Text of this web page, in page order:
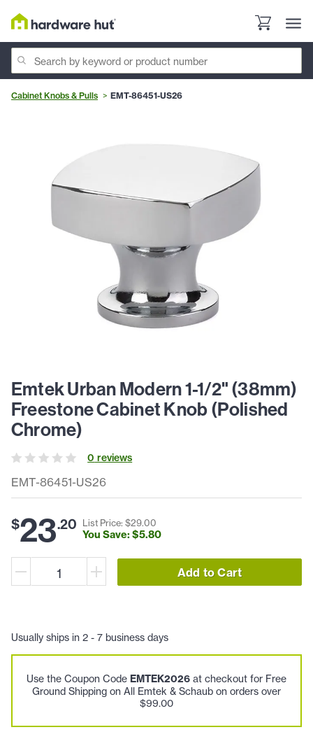
Cabinet Knobs & Pulls EMT-86451-US26
EMT-86451-US26
Emtek Urban Modern 1-1/2" (38mm)
Freestone Cabinet Knob (Polished
Chrome)
0 reviews
$23.20 List Price: $29.00
You Save: $5.80
Add to Cart
Usually ships in 2 - 7 business days
Use the Coupon Code EMTEK2026 at checkout for Free
Ground Shipping on All Emtek & Schaub on orders over
$99.00